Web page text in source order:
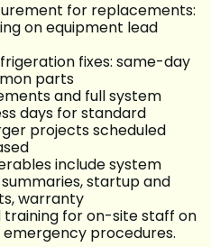
for replacements:
on equipment lead
fixes: same-day
parts
and full system
days for standard
projects scheduled
include system
startup and
warranty
for on-site staff on
procedures.